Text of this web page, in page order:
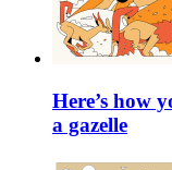
Here’s how
a gazelle